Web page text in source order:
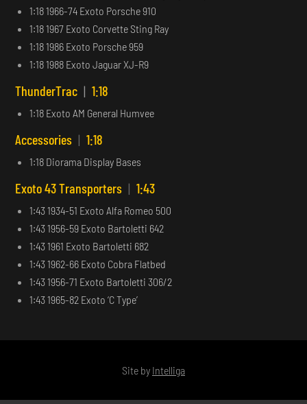
1:18 1966-74 Exoto Porsche 910
1:18 1967 Exoto Corvette Sting Ray
1:18 1986 Exoto Porsche 959
1:18 1988 Exoto Jaguar XJ-R9
ThunderTrac | 1:18
1:18 Exoto AM General Humvee
Accessories | 1:18
1:18 Diorama Display Bases
Exoto 43 Transporters | 1:43
1:43 1934-51 Exoto Alfa Romeo 500
1:43 1956-59 Exoto Bartoletti 642
1:43 1961 Exoto Bartoletti 682
1:43 1962-66 Exoto Cobra Flatbed
1:43 1956-71 Exoto Bartoletti 306/2
1:43 1965-82 Exoto ‘C Type’
Site by Intelliga